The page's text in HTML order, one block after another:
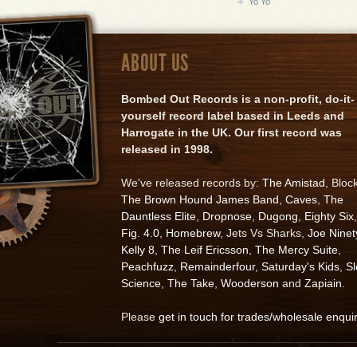
ABOUT US
Bombed Out Records is a non-profit, do-it-
yourself record label based in Leeds and
Harrogate in the UK. Our first record was
released in 1998.
We've released records by: The Amistad,
The Brown Hound James Band, Caves, The
Dauntless Elite, Dropnose, Dugong, Eighty Six,
Fig. 4.0, Homebrew, Jets Vs Sharks, Joe
Kelly 8, The Leif Ericsson, The Mercy Suite,
Peachfuzz, Remainderfour, Saturday's Kids,
Science, The Take, Wooderson and Zapiain.
Please get in touch for trades/wholesale